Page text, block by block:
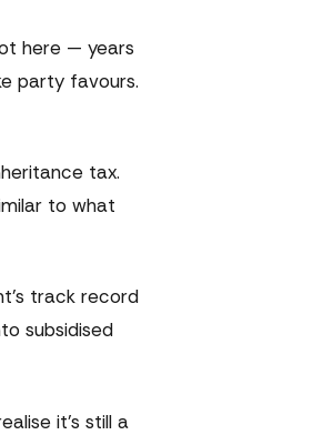
here — years
party favours.
tax.
to what
track record
subsidised
it's still a